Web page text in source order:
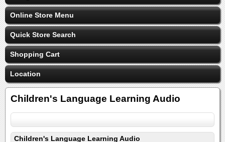
Online Store Menu
Quick Store Search
Shopping Cart
Location
Children's Language Learning Audio
Children's Language Learning Audio